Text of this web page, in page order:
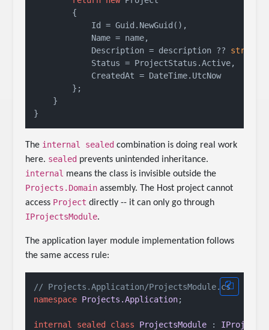
        {
            Id = Guid.NewGuid(),
            Name = name,
            Description = description ??
string
            Status = ProjectStatus.Active,
            CreatedAt = DateTime.UtcNow
        };
    }
The internal sealed combination is doing real work
here. sealed prevents unintended inheritance.
internal means the class is invisible outside the
Projects.Domain assembly. The Host project cannot
access Project directly -- it can only go through
IProjectsModule.
The application layer module implementation follows
the same access rule:
// Projects.Application/ProjectsModule.cs
namespace Projects.Application;
internal sealed class ProjectsModule :